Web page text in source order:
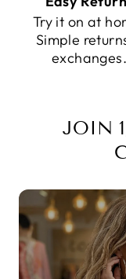
Try it on at
Simple
exchanges.
JOIN